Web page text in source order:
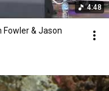
4:48
Fowler & Jason